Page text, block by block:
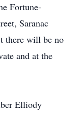
Fortune-
Saranac
there will be no
and at the
Elliody